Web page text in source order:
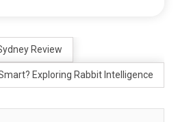
Review
Exploring Rabbit Intelligence